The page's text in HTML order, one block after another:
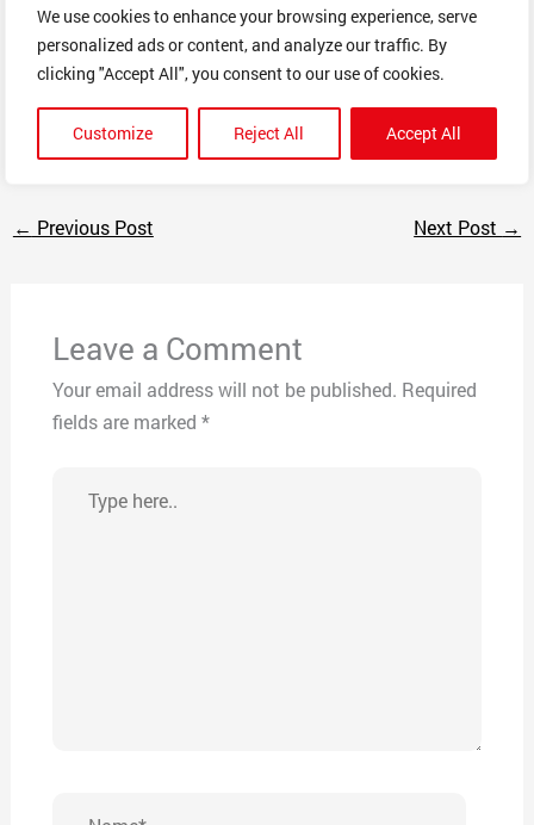
We use cookies to enhance your browsing experience, serve
personalized ads or content, and analyze our traffic. By
clicking "Accept All", you consent to our use of cookies.
Customize Reject All Accept All
Have been getting calls for months from a “Local Home
Buyers Inc.” about a property which has been sold for
removed from list, keep getting calls.
← Previous Post Next Post →
Leave a Comment
Your email address will not be published. Required
fields are marked *
here..